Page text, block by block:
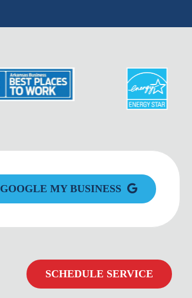
GOOGLE MY BUSINESS
SCHEDULE SERVICE